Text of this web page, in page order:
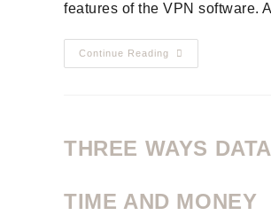
features of the VPN software.
Continue Reading
THREE WAYS
TIME AND MONEY